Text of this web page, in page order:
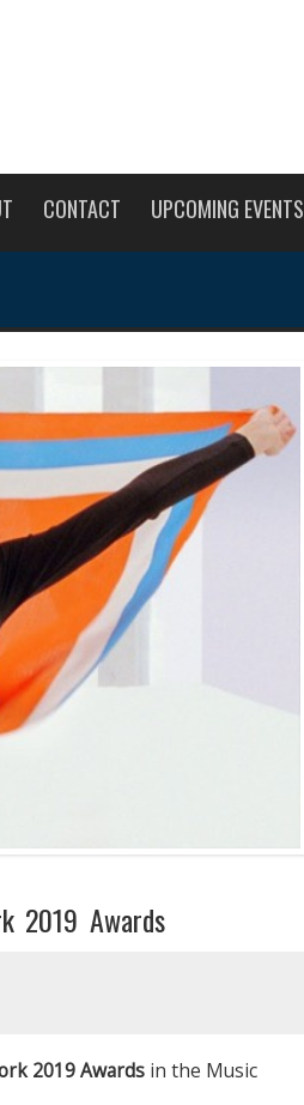
CONTACT UPCOMING EVENTS
2019 Awards
2019 Awards in the Music